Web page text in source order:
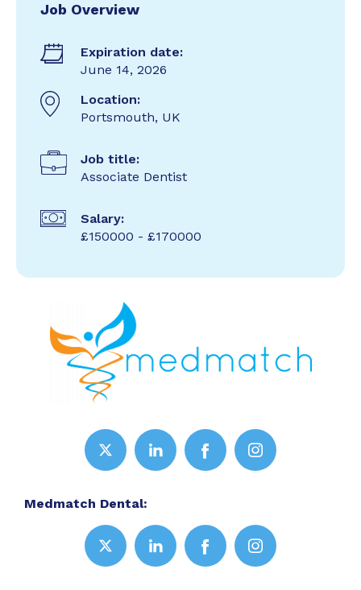
Job Overview
Expiration date:
June 14, 2026
Location:
Portsmouth, UK
Job title:
Associate Dentist
Salary:
£150000 - £170000
Medmatch Dental: